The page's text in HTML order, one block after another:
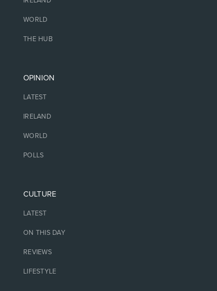
WORLD
THE HUB
OPINION
LATEST
IRELAND
WORLD
POLLS
CULTURE
LATEST
ON THIS DAY
REVIEWS
LIFESTYLE